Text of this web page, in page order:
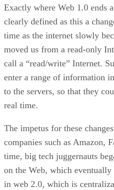
Exactly where Web 1.0 ends
clearly defined as this a
time as the internet slowly
moved us from a read-only
call a “read/write” Internet.
enter a range of information
to the servers, so that they
real time.
The impetus for these
companies such as Amazon,
time, big tech juggernauts
on the Web, which
in web 2.0, which is